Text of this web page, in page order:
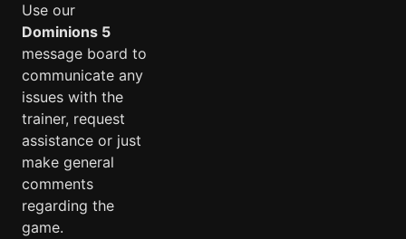
Use our
Dominions 5
message board to
communicate any
issues with the
trainer, request
assistance or just
make general
comments
regarding the
game.